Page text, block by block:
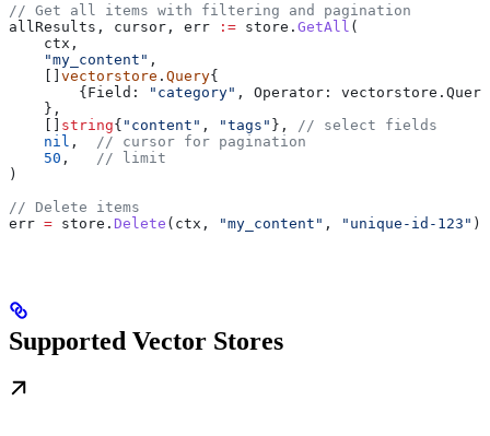
// Get all items with filtering and pagination
allResults , cursor , err := store . GetAll (
    ctx
,
    "my_content"
,
    []
vectorstore . Query{
        {
Field : "category" , Operator : vectorstore .
    },
    []
string{ "content" , "tags" },
// select fields
    nil
,
// cursor for pagination
    50
,
// limit
)
// Delete items
err = store . Delete ( ctx , "my_content" , "unique-id-123" )
Supported Vector Stores